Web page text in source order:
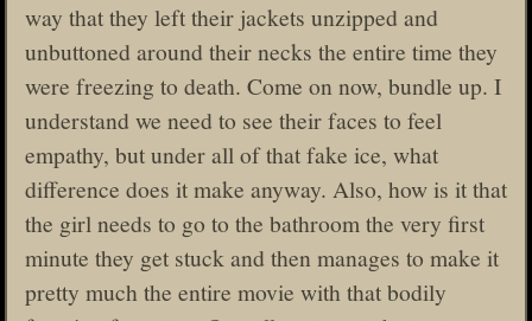
way that they left their jackets unzipped and
unbuttoned around their necks the entire time they
were freezing to death. Come on now, bundle up. I
understand we need to see their faces to feel
empathy, but under all of that fake ice, what
difference does it make anyway. Also, how is it that
the girl needs to go to the bathroom the very first
minute they get stuck and then manages to make it
pretty much the entire movie with that bodily